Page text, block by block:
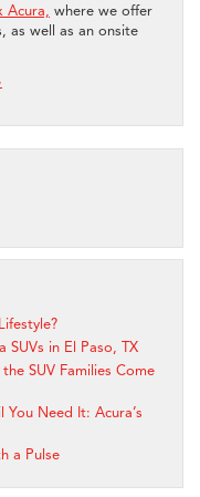
Acura, where we offer
as well as an onsite
in El Paso, TX
SUV Families Come
You Need It: Acura’s
a Pulse